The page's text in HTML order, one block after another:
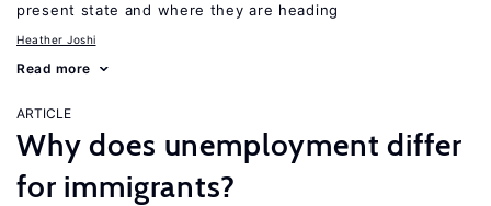
present state and where they are heading
Heather Joshi
Read more
ARTICLE
Why does unemployment differ
for immigrants?